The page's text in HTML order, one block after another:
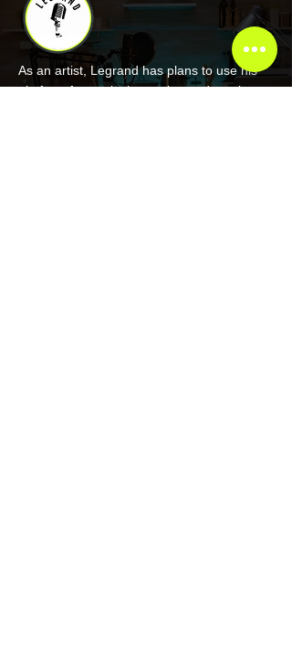
As an artist, Legrand has plans to use his
platform for goals that go beyond music.